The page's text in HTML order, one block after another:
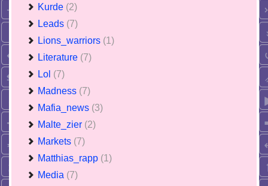
Kurde (2)
Leads (7)
Lions_warriors (1)
Literature (7)
Lol (7)
Madness (7)
Mafia_news (3)
Malte_zier (2)
Markets (7)
Matthias_rapp (1)
Media (7)